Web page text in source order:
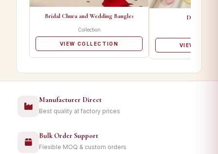
Bridal Chura and Wedding Bangles
Collection
VIEW COLLECTION
Designer
VIEW
Manufacturer Direct
Best quality at factory prices
Bulk Order Support
Flexible MOQ & custom orders